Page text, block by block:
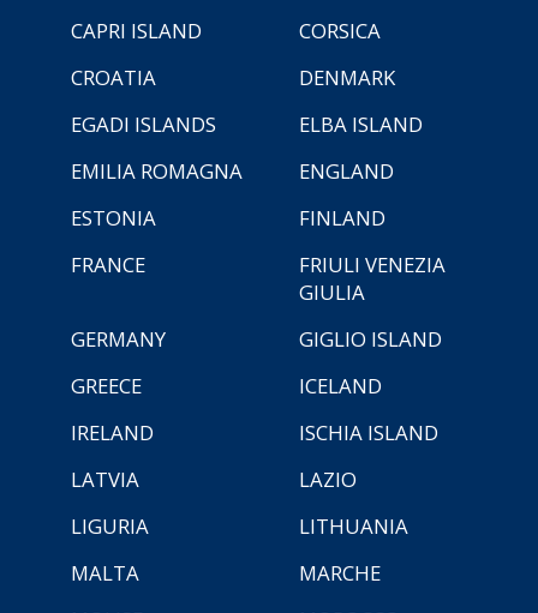
CAPRI ISLAND
CORSICA
CROATIA
DENMARK
EGADI ISLANDS
ELBA ISLAND
EMILIA ROMAGNA
ENGLAND
ESTONIA
FINLAND
FRANCE
FRIULI VENEZIA
GIULIA
GERMANY
GIGLIO ISLAND
GREECE
ICELAND
IRELAND
ISCHIA ISLAND
LATVIA
LAZIO
LIGURIA
LITHUANIA
MALTA
MARCHE